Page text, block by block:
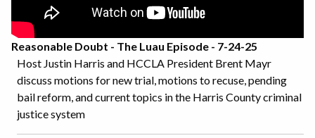
Reasonable Doubt - The Luau Episode - 7-24-25
Host Justin Harris and HCCLA President Brent Mayr
discuss motions for new trial, motions to recuse, pending
bail reform, and current topics in the Harris County criminal
justice system